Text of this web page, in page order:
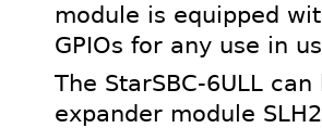
module is equipped
GPIOs for any use in
The StarSBC-6ULL
expander module